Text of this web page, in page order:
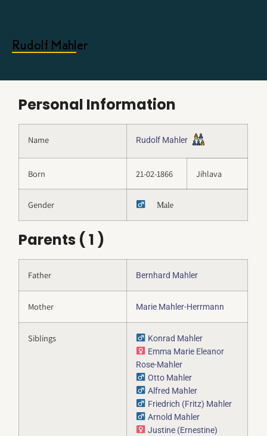
Personal Information
Name Rudolf Mahler
Born 21-02-1866 Jihlava
Gender Male
Parents ( 1 )
Father Bernhard Mahler
Mother Marie Mahler-Herrmann
Siblings
Konrad Mahler
Emma Marie Eleanor
Rose-Mahler
Otto Mahler
Alfred Mahler
Friedrich (Fritz) Mahler
Arnold Mahler
Justine (Ernestine)
Rudolf Mahler